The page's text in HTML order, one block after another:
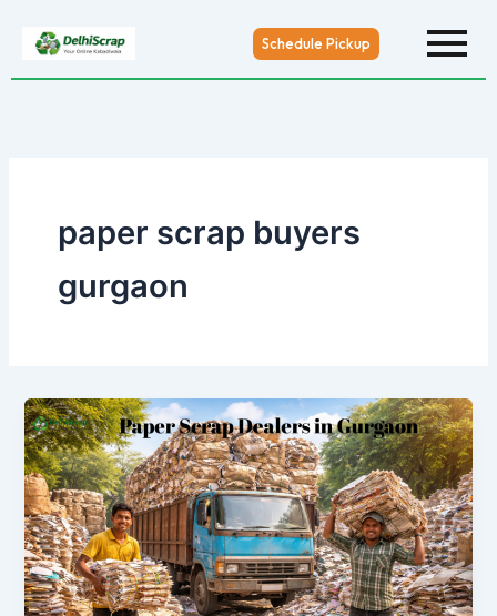
Schedule Pickup
paper scrap buyers
gurgaon